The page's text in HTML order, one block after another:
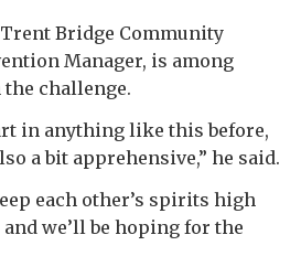
Bridge Community
Manager, is among
challenge.
in anything like this before,
a bit apprehensive,” he said.
each other’s spirits high
we’ll be hoping for the